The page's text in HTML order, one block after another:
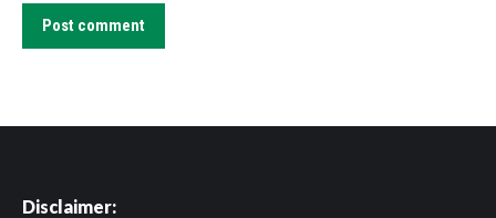
Post comment
Disclaimer: